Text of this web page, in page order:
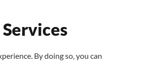
By doing so, you can